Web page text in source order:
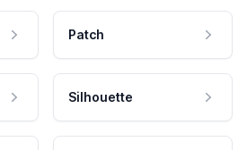
Patch
Silhouette